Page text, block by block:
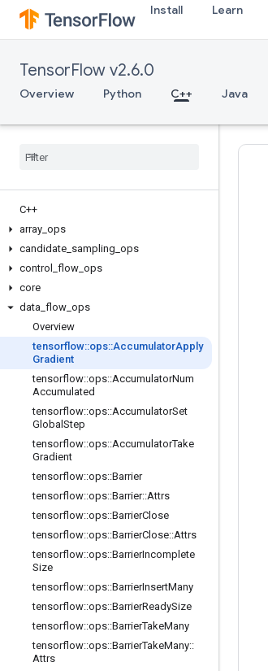
Install Learn
TensorFlow v2.6.0
Overview Python C++ Java
C++
array ops
candidate sampling ops
control
flow ops
core
data flow ops
Overview
tensorflow::ops::AccumulatorApply
Gradient
tensorflow::ops::AccumulatorNum
Accumulated
tensorflow::ops::AccumulatorSet
Global Step
tensorflow::ops::AccumulatorTake
Gradient
tensorflow::ops::Barrier
tensorflow::ops::Barrier::Attrs
tensorflow::ops::BarrierClose
tensorflow::ops::BarrierClose::Attrs
tensorflow::ops::BarrierIncomplete
Size
tensorflow::ops::BarrierInsertMany
tensorflow::ops::BarrierReadySize
tensorflow::ops::BarrierTakeMany
tensorflow::ops::BarrierTakeMany::
Attrs